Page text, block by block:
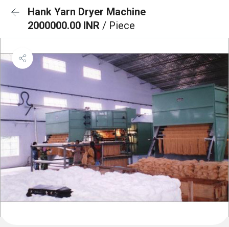
Hank Yarn Dryer Machine
2000000.00 INR / Piece